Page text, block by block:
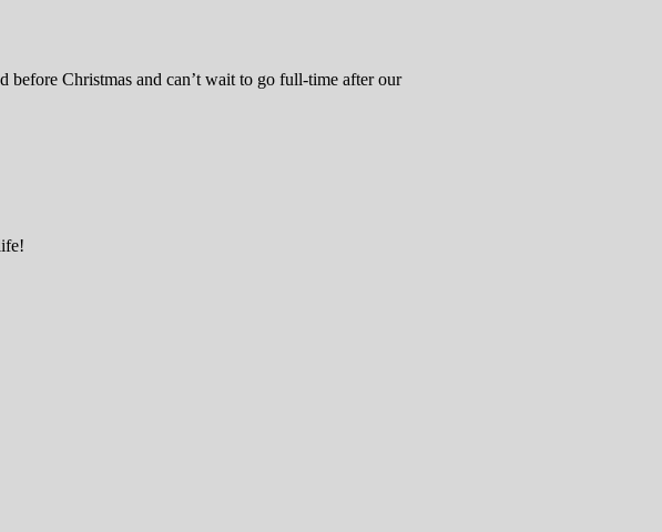
Christmas and can’t wait to go full-time after our